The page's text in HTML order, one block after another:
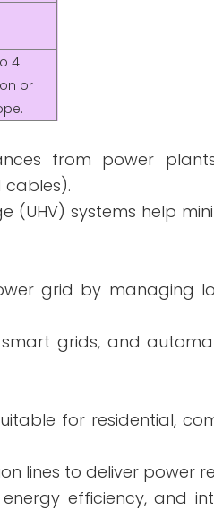
4
or
from power
cables).
(UHV) systems help
grid by managing
smart grids, and
for residential,
lines to deliver power
efficiency, and